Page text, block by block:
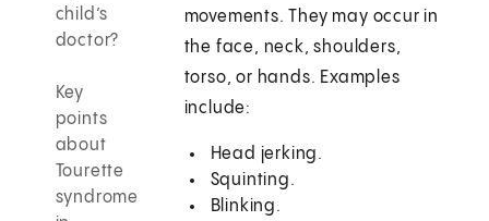
child’s
doctor?
Key
points
about
Tourette
syndrome
movements. They may occur in
the face, neck, shoulders,
torso, or hands. Examples
include:
Head jerking.
Squinting.
Blinking.